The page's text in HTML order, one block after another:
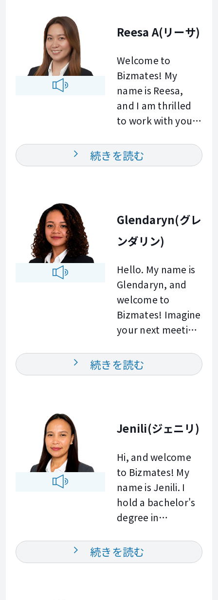
would like to
meetings,
presentations,
interviews, or
everyday
workplace
am here to help
you reach your
you and
supporting you on
your learning
learn and grow
together. See you
in class.
helping them
improve their
speaking,
grammar,
pronunciation,
and
communication
skills. My
approach is
building
confidence in real
life and
professional
communication.
Every lesson is
engaging,
interactive, and
tailored to the
goals of each
learner. Outside of
hobbies inspire me
enjoyable and
meaningful
conversations. I
look forward to
helping you
English and
achieve your
Reesa A(リーサ)
Welcome to
Bizmates! My
name is Reesa,
and I am thrilled
to work with you.
twelve year
corporate career
spent every day
collaborating with
partners in Japan.
Because of this, I
deeply
understand the
stress of speaking
writing emails in a
second language.
challenges, I am
here to support
you with a lot of
empathy and
patience.
Together, we will
practice at a pace
that feels
completely
comfortable for
続きを読む
Glendaryn(グレ
ンダリン)
Hello. My name is
Glendaryn, and
welcome to
Bizmates! Imagine
your next meeting
speak clearly. Your
colleagues
is what we will
build together. For
ten years, I have
used English every
day at work. In our
lessons, you will
do most of the
talking. I will listen
carefully, correct
you gently, and we
続きを読む
Jenili(ジェニリ)
Hi, and welcome
to Bizmates! My
name is Jenili. I
hold a bachelor's
degree in
technology and
have over ten
続きを読む